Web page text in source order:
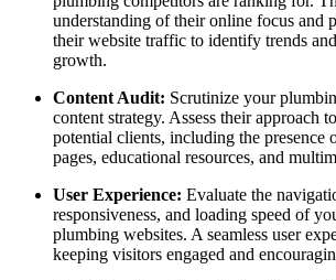
understanding of their online focus and
their website traffic to identify trends
growth.
Content Audit: Scrutinize your
content strategy. Assess their approach
potential clients, including the presence
pages, educational resources, and
User Experience: Evaluate the
responsiveness, and loading speed of
plumbing websites. A seamless user
keeping visitors engaged and